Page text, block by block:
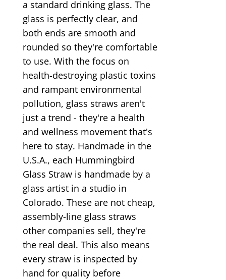
a standard drinking glass. The
glass is perfectly clear, and
both ends are smooth and
rounded so they're comfortable
to use. With the focus on
health-destroying plastic toxins
and rampant environmental
pollution, glass straws aren't
just a trend - they're a health
and wellness movement that's
here to stay. Handmade in the
U.S.A., each Hummingbird
Glass Straw is handmade by a
glass artist in a studio in
Colorado. These are not cheap,
assembly-line glass straws
other companies sell, they're
the real deal. This also means
every straw is inspected by
hand for quality before